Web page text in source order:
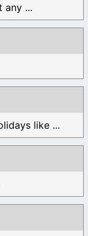
any ...
like ...